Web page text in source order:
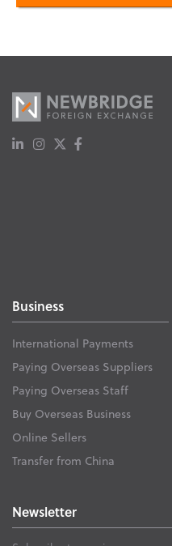
Business
International Payments
Paying Overseas Suppliers
Paying Overseas Staff
Buy Overseas Business
Online Sellers
Transfer from China
Newsletter